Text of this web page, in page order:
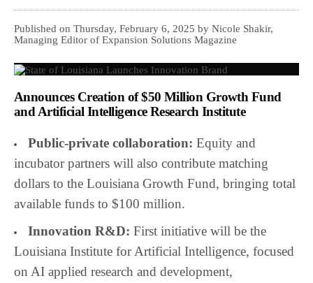
Published on Thursday, February 6, 2025 by Nicole Shakir,
Managing Editor of Expansion Solutions Magazine
Announces Creation of $50 Million Growth Fund
and Artificial Intelligence Research Institute
Public-private collaboration: Equity and
incubator partners will also contribute matching
dollars to the Louisiana Growth Fund, bringing total
available funds to $100 million.
Innovation R&D: First initiative will be the
Louisiana Institute for Artificial Intelligence, focused
on AI applied research and development,